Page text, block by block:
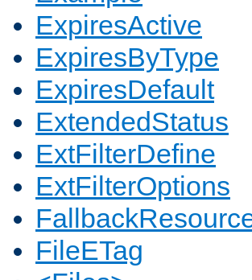
ExpiresActive
ExpiresByType
ExpiresDefault
ExtendedStatus
ExtFilterDefine
ExtFilterOptions
FileETag